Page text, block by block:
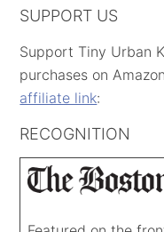
SUPPORT US
Support Tiny Urban
purchases on
affiliate link:
RECOGNITION